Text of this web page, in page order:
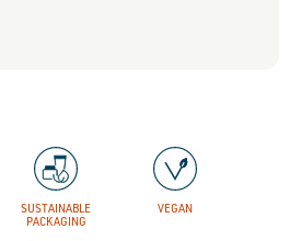
SUSTAINABLE
PACKAGING
VEGAN